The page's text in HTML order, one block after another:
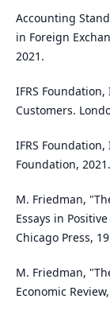
Accounting
in Foreign
2021.
IFRS
Customers.
IFRS Foundation,
Foundation, 2021.
M. Friedman,
Essays in
Chicago Press,
M. Friedman,
Economic